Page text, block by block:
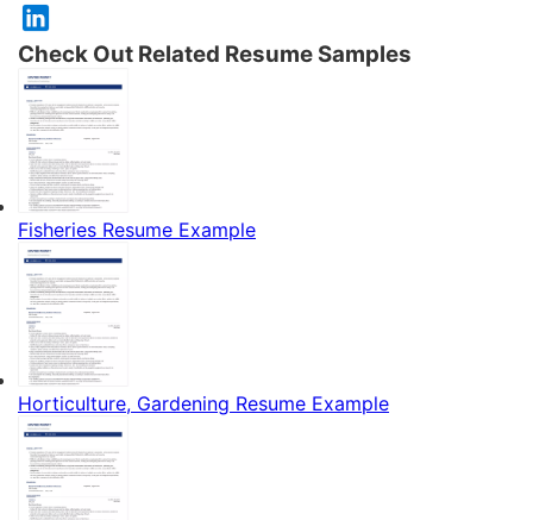
Check Out Related Resume Samples
Fisheries Resume Example
Horticulture, Gardening Resume Example